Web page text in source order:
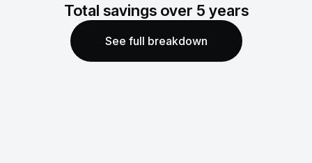
Total savings over 5 years
See full breakdown